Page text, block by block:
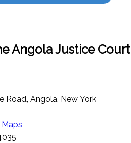
Angola Justice Court
Road, Angola, New York